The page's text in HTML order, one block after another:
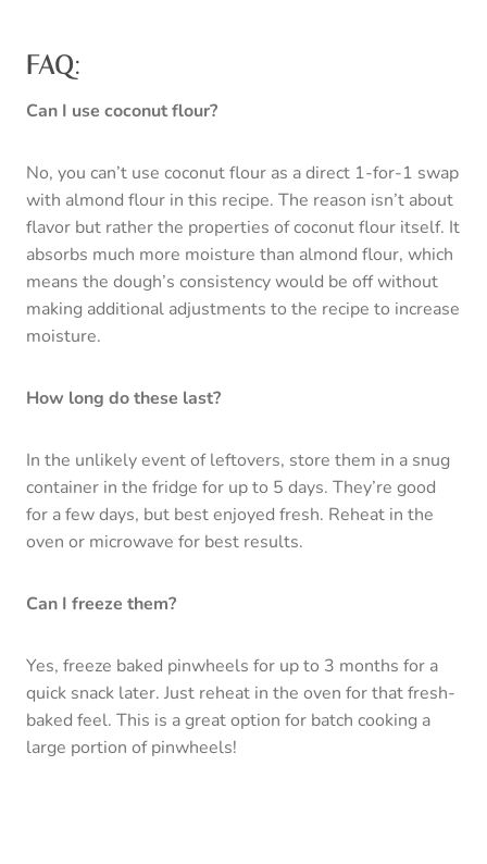
FAQ:
Can I use coconut flour?
No, you can’t use coconut flour as a direct 1-for-1 swap
with almond flour in this recipe. The reason isn’t about
flavor but rather the properties of coconut flour itself. It
absorbs much more moisture than almond flour, which
means the dough’s consistency would be off without
making additional adjustments to the recipe to increase
moisture.
How long do these last?
In the unlikely event of leftovers, store them in a snug
container in the fridge for up to 5 days. They’re good
for a few days, but best enjoyed fresh. Reheat in the
oven or microwave for best results.
Can I freeze them?
Yes, freeze baked pinwheels for up to 3 months for a
quick snack later. Just reheat in the oven for that fresh-
baked feel. This is a great option for batch cooking a
large portion of pinwheels!